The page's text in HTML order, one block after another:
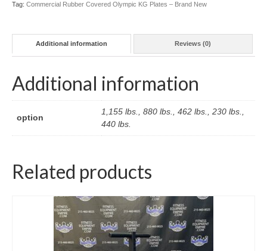
Tag: Commercial Rubber Covered Olympic KG Plates – Brand New
Additional information Reviews (0)
Additional information
option
1,155 lbs., 880 lbs., 462 lbs., 230 lbs.,
440 lbs.
Related products